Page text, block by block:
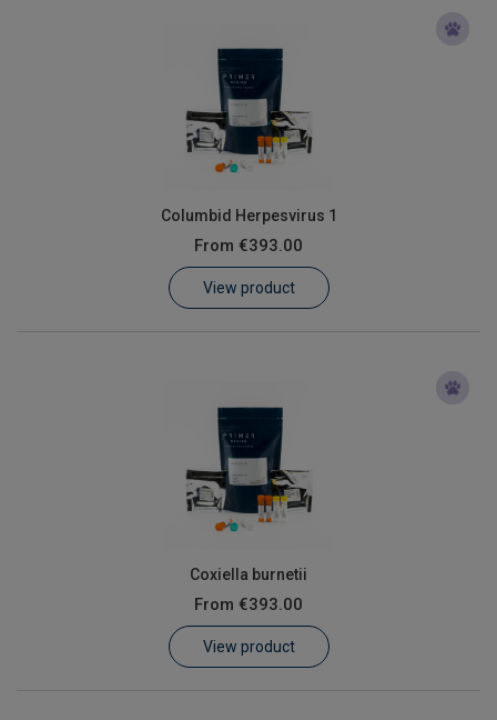
Columbid Herpesvirus 1
From €393.00
View product
Coxiella burnetii
From €393.00
View product